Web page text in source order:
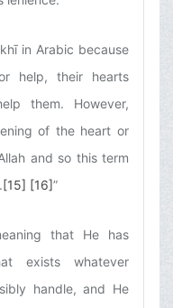
in Arabic because
help, their hearts
them. However,
of the heart or
and so this term
[15] [16]”
that He has
exists whatever
handle, and He